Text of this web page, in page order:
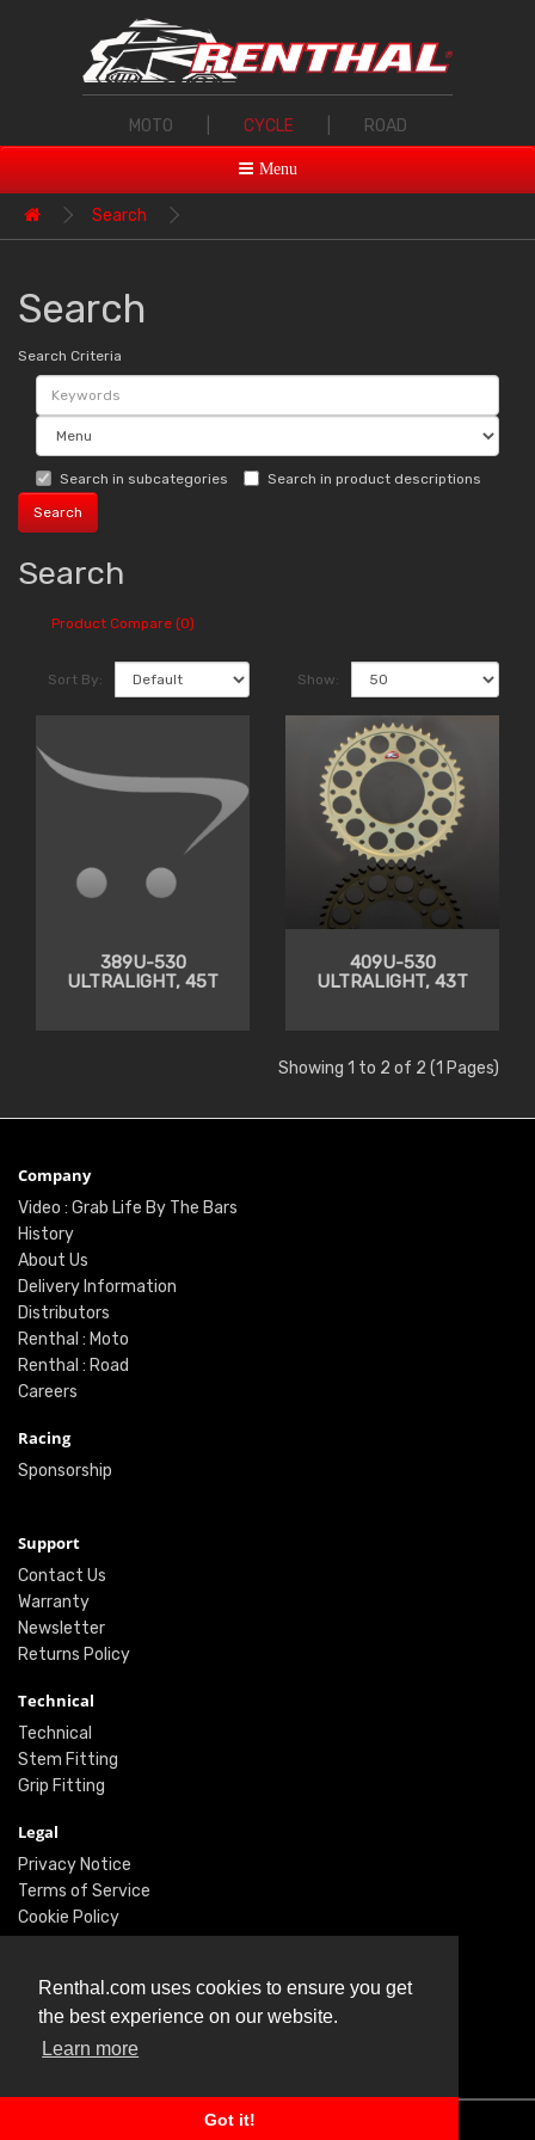
Renthal.com uses cookies to ensure you get
the best experience on our website.
Learn more
Got it!
MOTO CYCLE ROAD
Menu
Search
Search
Search Criteria
Search in subcategories Search in product descriptions
Search
Product Compare (0)
Sort By: Show:
389U-530
ULTRALIGHT, 45T
409U-530
ULTRALIGHT, 43T
Showing 1 to 2 of 2 (1 Pages)
Company
Video : Grab Life By The Bars
History
About Us
Delivery Information
Distributors
Renthal : Moto
Renthal : Road
Careers
Racing
Sponsorship
Support
Contact Us
Warranty
Newsletter
Returns Policy
Technical
Technical
Stem Fitting
Grip Fitting
Legal
Privacy Notice
Terms of Service
Cookie Policy
Twitter
Facebook
Instagram